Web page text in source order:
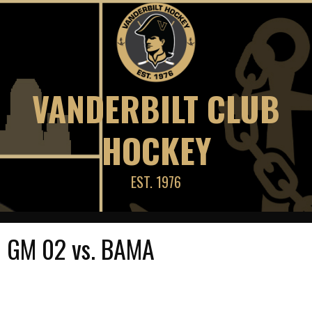
Skip
VANDERBILT CLUB
HOCKEY
EST. 1976
GM 02 vs. BAMA